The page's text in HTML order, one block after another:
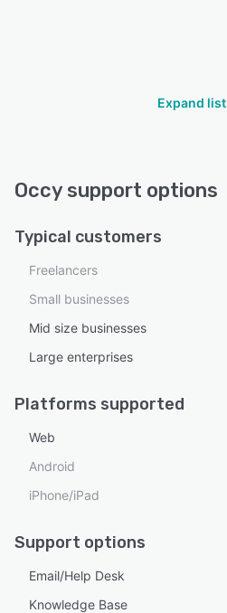
Expand list
Occy support options
Typical customers
Freelancers
Small businesses
Mid size businesses
Large enterprises
Platforms supported
Web
Android
iPhone/iPad
Support options
Email/Help Desk
Knowledge Base